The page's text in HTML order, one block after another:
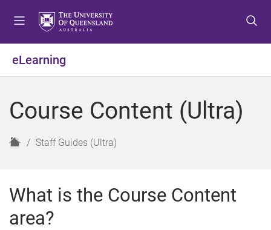
o
e
o
o
o
o
eLearning
Course Content (Ultra)
H
e
Staff Guides (Ultra)
What is the Course Content
area?